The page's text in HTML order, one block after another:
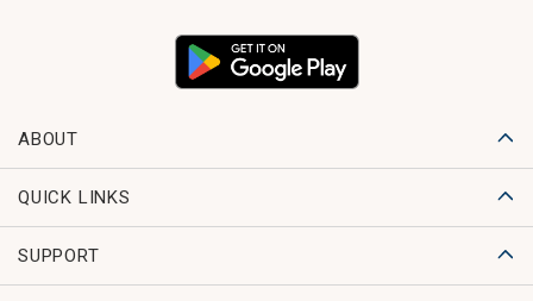
ABOUT
QUICK LINKS
SUPPORT